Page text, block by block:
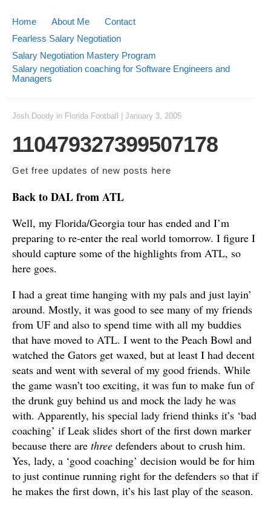
Home About Me
Contact
Fearless Salary Negotiation
Salary Negotiation Mastery Program
Salary negotiation coaching for Software Engineers and
Managers
Josh Doody in Florida Football January 3, 2005
110479327399507178
Get free updates of new posts here
Back to DAL from ATL
Well, my Florida/Georgia tour has ended and I’m
preparing to re-enter the real world tomorrow. I figure I
should capture some of the highlights from ATL, so
here goes.
I had a great time hanging with my pals and just layin’
around. Mostly, it was good to see many of my friends
from UF and also to spend time with all my buddies
that have moved to ATL. I went to the Peach Bowl and
watched the Gators get waxed, but at least I had decent
seats and went with several of my good friends. While
the game wasn’t too exciting, it was fun to make fun of
the drunk guy behind us and mock the lady he was
with. Apparently, his special lady friend thinks it’s ‘bad
coaching’ if Leak slides short of the first down marker
because there are three defenders about to crush him.
Yes, lady, a ‘good coaching’ decision would be for him
to just continue running right for the defenders so that if
he makes the first down, it’s his last play of the season.